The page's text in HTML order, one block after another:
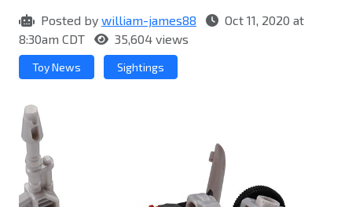
Posted by william-james88
Oct 11, 2020 at
8:30am CDT
35,604 views
Toy News Sightings